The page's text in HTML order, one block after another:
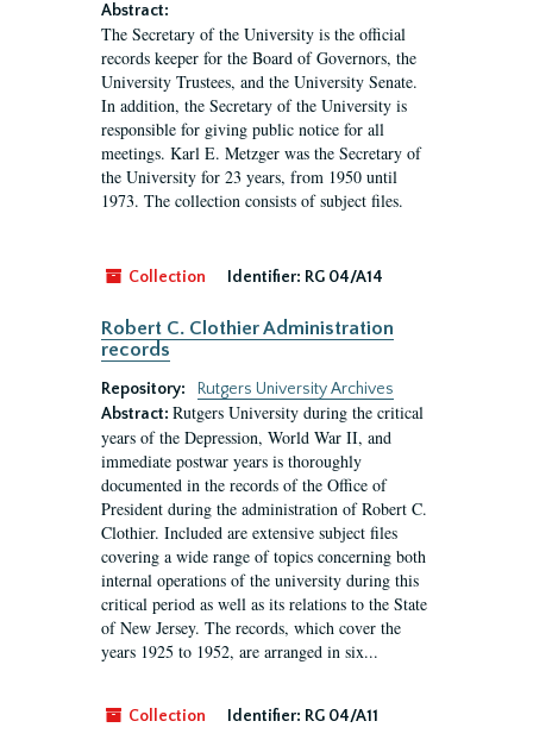
Abstract:
The Secretary of the University is the official
records keeper for the Board of Governors, the
University Trustees, and the University Senate.
In addition, the Secretary of the University is
responsible for giving public notice for all
meetings. Karl E. Metzger was the Secretary of
the University for 23 years, from 1950 until
1973. The collection consists of subject files.
Collection Identifier: RG 04/A14
Robert C. Clothier Administration
records
Repository:
Rutgers University Archives
Abstract: Rutgers University during the critical
years of the Depression, World War II, and
immediate postwar years is thoroughly
documented in the records of the Office of
President during the administration of Robert C.
Clothier. Included are extensive subject files
covering a wide range of topics concerning both
internal operations of the university during this
critical period as well as its relations to the State
of New Jersey. The records, which cover the
years 1925 to 1952, are arranged in six...
Collection Identifier: RG 04/A11